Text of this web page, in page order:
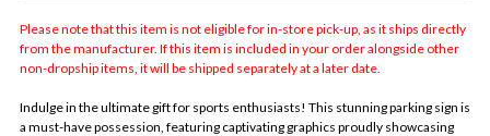
Please note that this item is not eligible for in-store pick-up, as it ships directly
from the manufacturer. If this item is included in your order alongside other
non-dropship items, it will be shipped separately at a later date.
Indulge in the ultimate gift for sports enthusiasts! This stunning parking sign is
a must-have possession, featuring captivating graphics proudly showcasing